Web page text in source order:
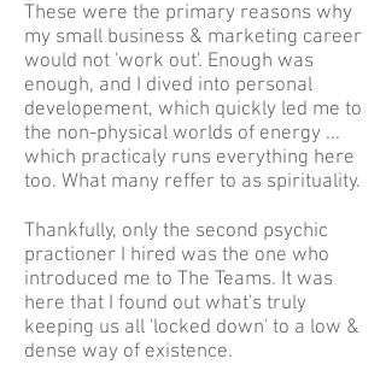
These were the primary reasons why
my small business & marketing career
would not 'work out'. Enough was
enough, and I dived into personal
developement, which quickly led me to
the non-physical worlds of energy ...
which practicaly runs everything here
too. What many reffer to as spirituality.
Thankfully, only the second psychic
practioner I hired was the one who
introduced me to The Teams. It was
here that I found out what's truly
keeping us all 'locked down' to a low &
dense way of existence.